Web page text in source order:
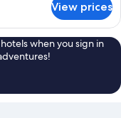
View prices
when you sign in